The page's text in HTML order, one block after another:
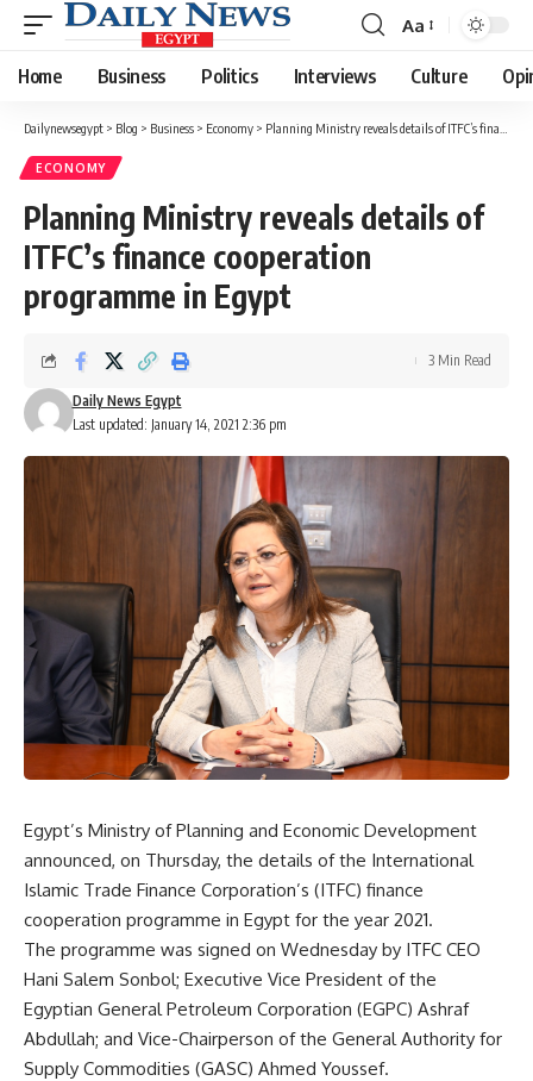
Font
Resizer
Aa
Home Business Politics Interviews Culture
Dailynewsegypt > Blog > Business > Economy > Planning Ministry reveals details of ITFC’s finance cooperation programme in Egypt
ECONOMY
Planning Ministry reveals details of
ITFC’s finance cooperation
programme in Egypt
Last updated: January 14, 2021 2:36 pm
Daily News Egypt
3 Min Read
Egypt’s Ministry of Planning and Economic Development
announced, on Thursday, the details of the International
Islamic Trade Finance Corporation’s (ITFC) finance
cooperation programme in Egypt for the year 2021.
The programme was signed on Wednesday by ITFC CEO
Hani Salem Sonbol; Executive Vice President of the
Egyptian General Petroleum Corporation (EGPC) Ashraf
Abdullah; and Vice-Chairperson of the General Authority for
Supply Commodities (GASC) Ahmed Youssef.